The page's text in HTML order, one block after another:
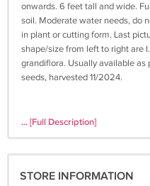
onwards. 6 feet tall and wide.
soil. Moderate water needs, do
in plant or cutting form. Last
shape/size from left to right are
grandiflora. Usually available
seeds, harvested 11/2024.
... [Full Description]
STORE INFORMATION